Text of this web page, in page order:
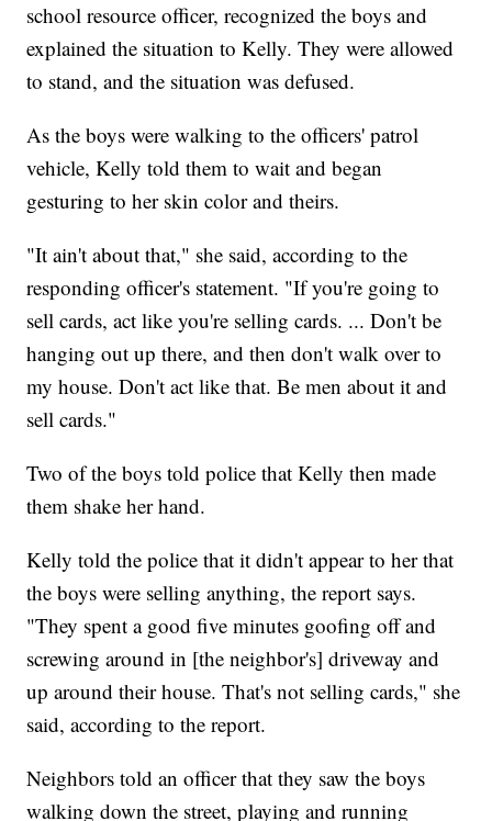
school resource officer, recognized the boys and
explained the situation to Kelly. They were allowed
to stand, and the situation was defused.
As the boys were walking to the officers' patrol
vehicle, Kelly told them to wait and began
gesturing to her skin color and theirs.
"It ain't about that," she said, according to the
responding officer's statement. "If you're going to
sell cards, act like you're selling cards. ... Don't be
hanging out up there, and then don't walk over to
my house. Don't act like that. Be men about it and
sell cards."
Two of the boys told police that Kelly then made
them shake her hand.
Kelly told the police that it didn't appear to her that
the boys were selling anything, the report says.
"They spent a good five minutes goofing off and
screwing around in [the neighbor's] driveway and
up around their house. That's not selling cards," she
said, according to the report.
Neighbors told an officer that they saw the boys
walking down the street, playing and running